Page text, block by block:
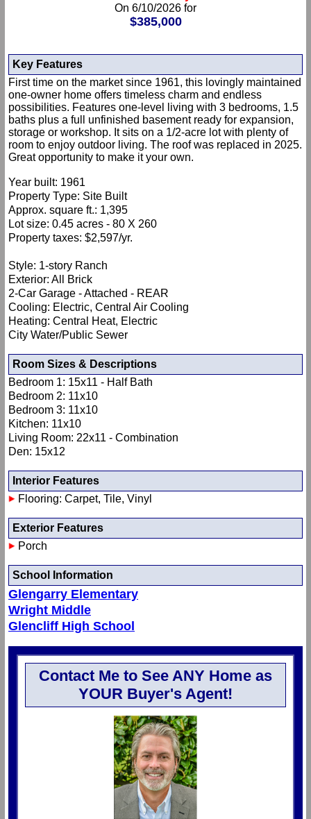
On 6/10/2026 for
$385,000
Key Features
First time on the market since 1961, this lovingly maintained
one-owner home offers timeless charm and endless
possibilities. Features one-level living with 3 bedrooms, 1.5
baths plus a full unfinished basement ready for expansion,
storage or workshop. It sits on a 1/2-acre lot with plenty of
room to enjoy outdoor living. The roof was replaced in 2025.
Great opportunity to make it your own.
Year built: 1961
Property Type: Site Built
Approx. square ft.: 1,395
Lot size: 0.45 acres - 80 X 260
Property taxes: $2,597/yr.
Style: 1-story Ranch
Exterior: All Brick
2-Car Garage - Attached - REAR
Cooling: Electric, Central Air Cooling
Heating: Central Heat, Electric
City Water/Public Sewer
Room Sizes & Descriptions
Bedroom 1: 15x11 - Half Bath
Bedroom 2: 11x10
Bedroom 3: 11x10
Kitchen: 11x10
Living Room: 22x11 - Combination
Den: 15x12
Interior Features
Flooring: Carpet, Tile, Vinyl
Exterior Features
Porch
School Information
Glengarry Elementary
Wright Middle
Glencliff High School
Contact Me to See ANY Home as
YOUR Buyer's Agent!